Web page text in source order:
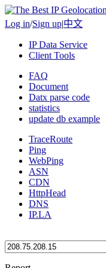
Log in/Sign up|中文
IP Data Service
Client Tools
FAQ
Document
Datx parse code
statistics
update db example
TraceRoute
Ping
WebPing
ASN
CDN
HttpHead
DNS
IP.LA